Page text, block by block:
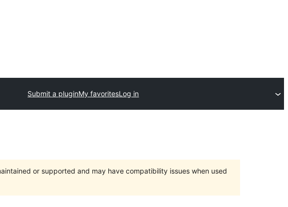
Submit a pluginMy favoritesLog in
or supported and may have compatibility issues when used